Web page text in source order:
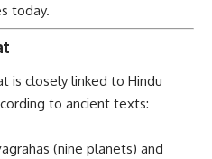
today.
is closely linked to Hindu
to ancient texts:
(nine planets) and